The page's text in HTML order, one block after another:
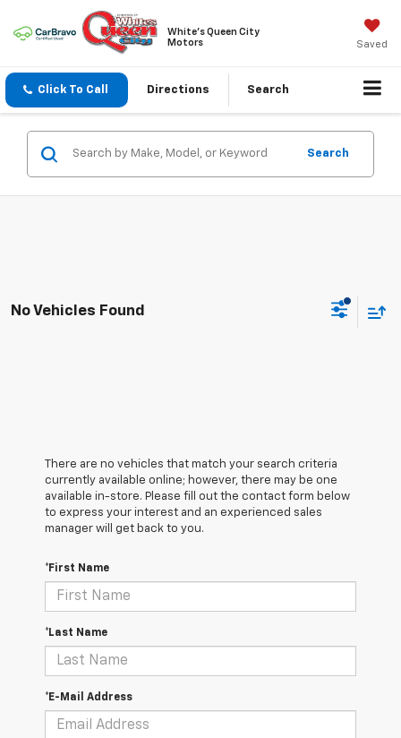
White's Queen City
Motors
Saved
Click To Call Directions Search
Search
No Vehicles Found
There are no vehicles that match your search criteria
currently available online; however, there may be one
available in-store. Please fill out the contact form below
to express your interest and an experienced sales
manager will get back to you.
*First Name
*Last Name
*E-Mail Address